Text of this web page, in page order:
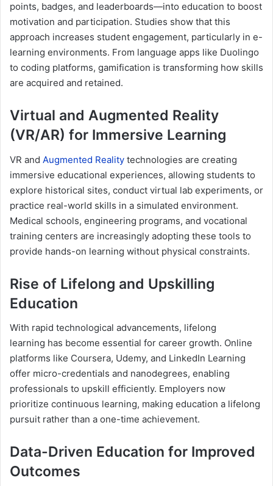
points, badges, and leaderboards—into education to boost
motivation and participation. Studies show that this
approach increases student engagement, particularly in e-
learning environments. From language apps like Duolingo
to coding platforms, gamification is transforming how skills
are acquired and retained.
Virtual and Augmented Reality
(VR/AR) for Immersive Learning
VR and Augmented Reality technologies are creating
immersive educational experiences, allowing students to
explore historical sites, conduct virtual lab experiments, or
practice real-world skills in a simulated environment.
Medical schools, engineering programs, and vocational
training centers are increasingly adopting these tools to
provide hands-on learning without physical constraints.
Rise of Lifelong and Upskilling
Education
With rapid technological advancements, lifelong
learning has become essential for career growth. Online
platforms like Coursera, Udemy, and LinkedIn Learning
offer micro-credentials and nanodegrees, enabling
professionals to upskill efficiently. Employers now
prioritize continuous learning, making education a lifelong
pursuit rather than a one-time achievement.
Data-Driven Education for Improved
Outcomes